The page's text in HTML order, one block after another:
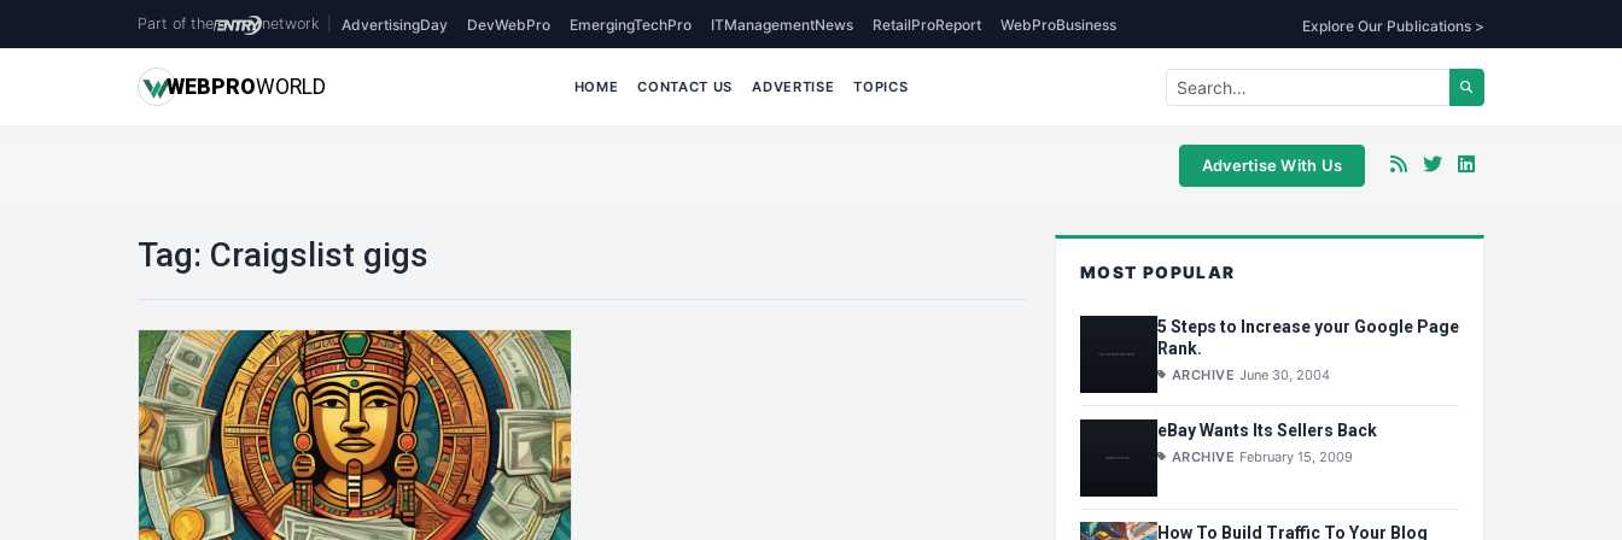
Part of the network AdvertisingDay DevWebPro EmergingTechPro ITManagementNews RetailProReport WebProBusiness Explore Our Publications >
WEBPROWORLD HOME CONTACT US ADVERTISE TOPICS
Advertise With Us
Tag: Craigslist gigs MOST POPULAR
5 Steps to Increase your Google Page
Rank.
ARCHIVE June 30, 2004
eBay Wants Its Sellers Back
ARCHIVE February 15, 2009
How To Build Traffic To Your Blog